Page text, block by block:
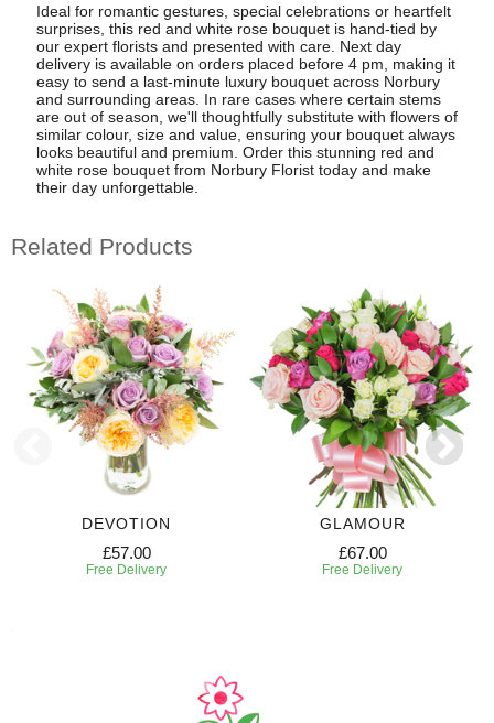
Ideal for romantic gestures, special celebrations or heartfelt
surprises, this red and white rose bouquet is hand-tied by
our expert florists and presented with care. Next day
delivery is available on orders placed before 4 pm, making it
easy to send a last-minute luxury bouquet across Norbury
and surrounding areas. In rare cases where certain stems
are out of season, we'll thoughtfully substitute with flowers of
similar colour, size and value, ensuring your bouquet always
looks beautiful and premium. Order this stunning red and
white rose bouquet from Norbury Florist today and make
their day unforgettable.
Related Products
DEVOTION
£57.00
Free Delivery
GLAMOUR
£67.00
Free Delivery